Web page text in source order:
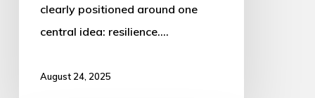
clearly positioned around one
central idea: resilience.…
August 24, 2025